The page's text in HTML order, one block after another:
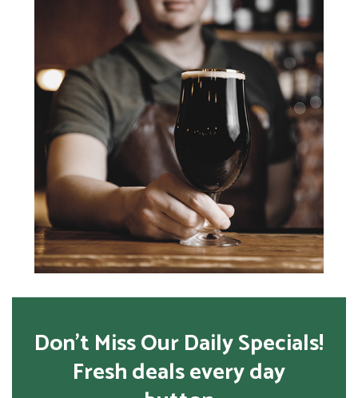
Don’t Miss Our Daily Specials!
Fresh deals every day